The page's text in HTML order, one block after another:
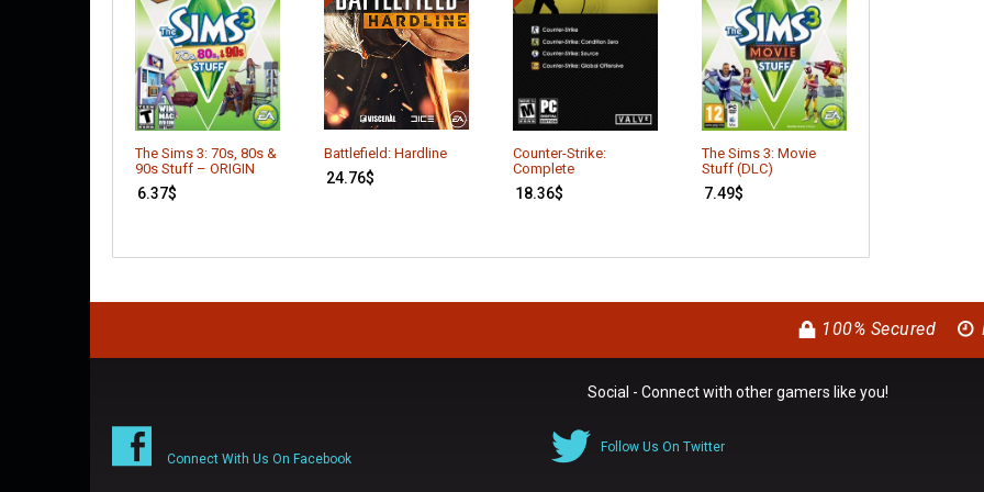
The Sims 3: 70s, 80s &
90s Stuff – ORIGIN
6.37$
Battlefield: Hardline
24.76$
Counter-Strike:
Complete
18.36$
The Sims 3: Movie
Stuff (DLC)
7.49$
100% Secured
Social - Connect with other gamers like you!
Connect With Us On Facebook
Follow Us On Twitter